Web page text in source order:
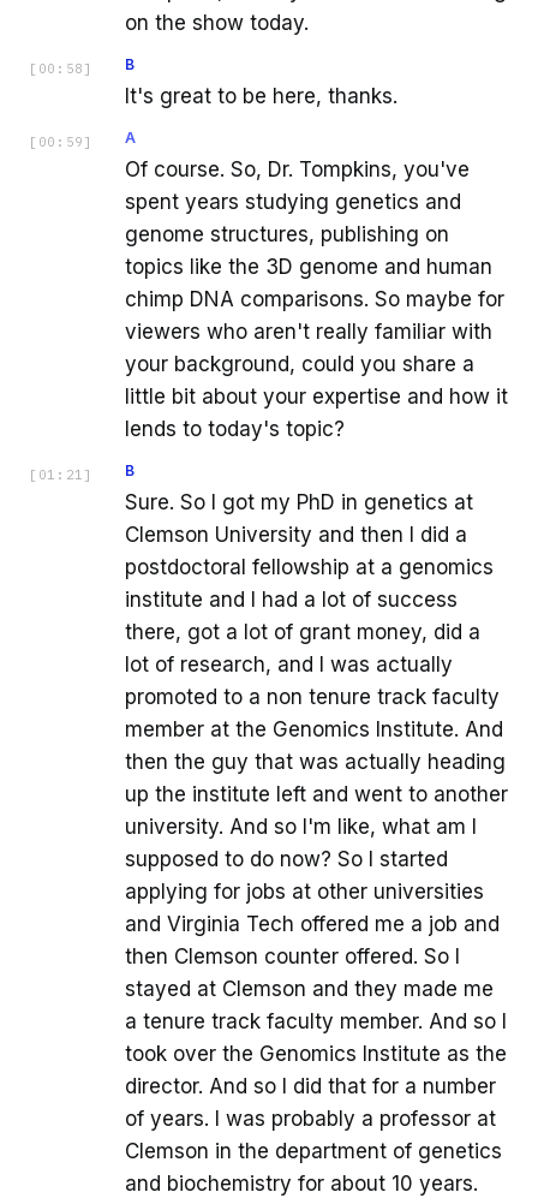
on the show today.
[ 00:58 ] B
It's great to be here, thanks.
[ 00:59 ] A
Of course. So, Dr. Tompkins, you've
spent years studying genetics and
genome structures, publishing on
topics like the 3D genome and human
chimp DNA comparisons. So maybe for
viewers who aren't really familiar with
your background, could you share a
little bit about your expertise and how it
lends to today's topic?
[ 01:21 ] B
Sure. So I got my PhD in genetics at
Clemson University and then I did a
postdoctoral fellowship at a genomics
institute and I had a lot of success
there, got a lot of grant money, did a
lot of research, and I was actually
promoted to a non tenure track faculty
member at the Genomics Institute. And
then the guy that was actually heading
up the institute left and went to another
university. And so I'm like, what am I
supposed to do now? So I started
applying for jobs at other universities
and Virginia Tech offered me a job and
then Clemson counter offered. So I
stayed at Clemson and they made me
a tenure track faculty member. And so I
took over the Genomics Institute as the
director. And so I did that for a number
of years. I was probably a professor at
Clemson in the department of genetics
and biochemistry for about 10 years.